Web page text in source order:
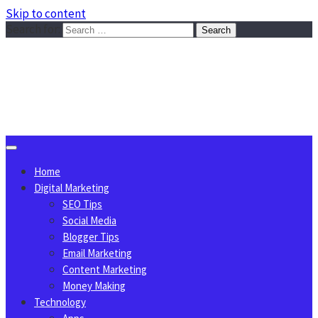
Skip to content
Home
Digital Marketing
SEO Tips
Social Media
Blogger Tips
Email Marketing
Content Marketing
Money Making
Technology